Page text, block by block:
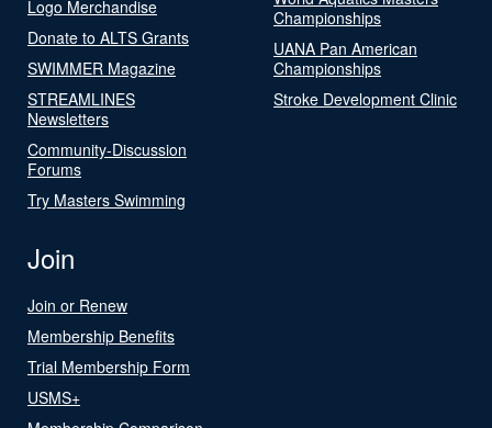
Logo Merchandise
Donate to ALTS Grants
SWIMMER Magazine
STREAMLINES
Newsletters
Community-Discussion
Forums
Try Masters Swimming
Championships
UANA Pan American
Championships
Stroke Development Clinic
Join
Join or Renew
Membership Benefits
Trial Membership Form
USMS+